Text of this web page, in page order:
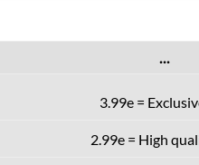
...
3.99e =
2.99e = High